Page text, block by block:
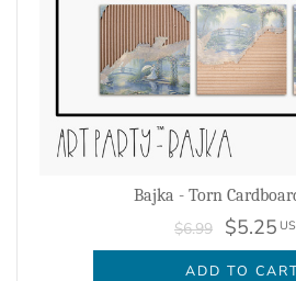
Bajka - Torn
$6.99 $5.25
ADD TO